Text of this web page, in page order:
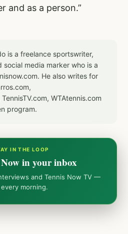
and as a person.”
is a freelance sportswriter,
media marker who is a
He also writes for
WTAtennis.com
program.
IN THE LOOP
in your inbox
and Tennis Now TV —
morning.